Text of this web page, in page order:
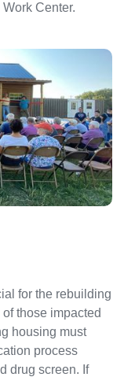
Center.
for the rebuilding
those impacted
housing must
process
drug screen. If